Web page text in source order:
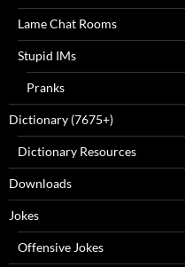
Lame Chat Rooms
Stupid IMs
Pranks
Dictionary (7675+)
Dictionary Resources
Downloads
Jokes
Offensive Jokes